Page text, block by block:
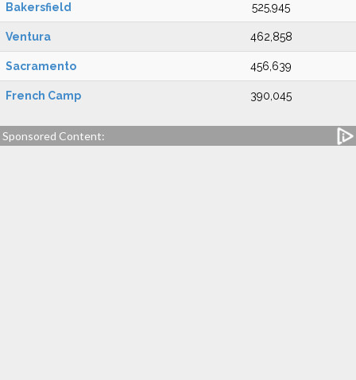
Bakersfield 525,945
Ventura 462,858
Sacramento 456,639
French Camp 390,045
Sponsored Content: